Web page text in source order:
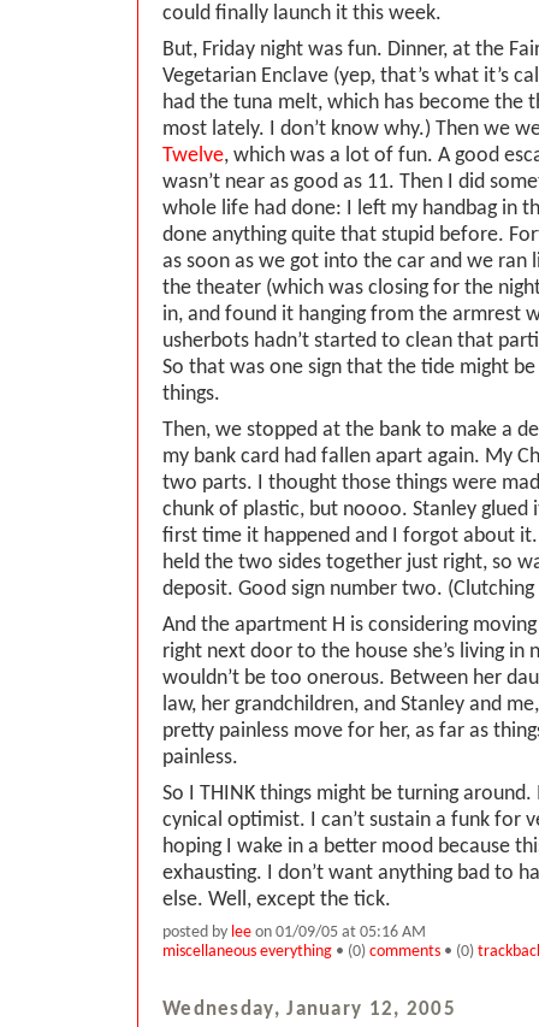
could finally launch it this week.
But, Friday night was fun. Dinner, at the
Vegetarian Enclave (yep, that’s what it’s
had the tuna melt, which has become the
most lately. I don’t know why.) Then we
Twelve, which was a lot of fun. A good
wasn’t near as good as 11. Then I did
whole life had done: I left my handbag in
done anything quite that stupid before.
as soon as we got into the car and we ran
the theater (which was closing for the
in, and found it hanging from the armrest
usherbots hadn’t started to clean that
So that was one sign that the tide might
things.
Then, we stopped at the bank to make a
my bank card had fallen apart again. My
two parts. I thought those things were
chunk of plastic, but noooo. Stanley glued
first time it happened and I forgot about
held the two sides together just right, so
deposit. Good sign number two.
And the apartment H is considering
right next door to the house she’s living in
wouldn’t be too onerous. Between her
law, her grandchildren, and Stanley and
pretty painless move for her, as far as
painless.
So I THINK things might be turning around.
cynical optimist. I can’t sustain a funk for
hoping I wake in a better mood because
exhausting. I don’t want anything bad to
else. Well, except the tick.
posted by lee on 01/09/05 at 05:16 AM
miscellaneous everything • (0) comments • (0)
Wednesday, January 12, 2005